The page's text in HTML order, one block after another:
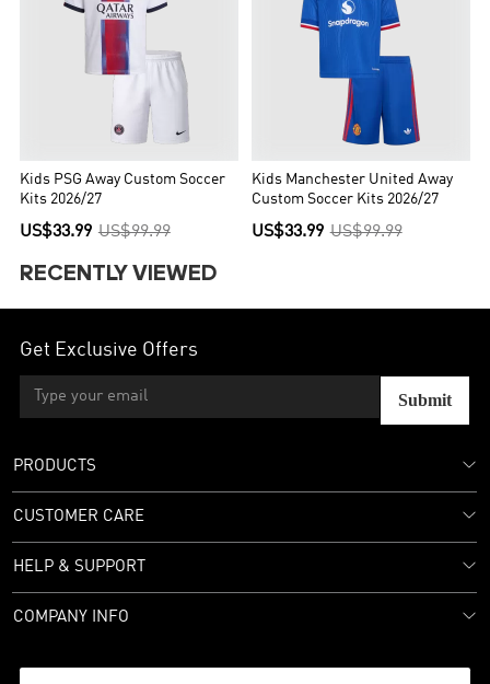
Kids PSG Away Custom Soccer
Kits 2026/27
US$33.99 US$99.99
Kids Manchester United Away
Custom Soccer Kits 2026/27
US$33.99 US$99.99
RECENTLY VIEWED
Get Exclusive Offers
Submit
PRODUCTS
CUSTOMER CARE
HELP & SUPPORT
COMPANY INFO